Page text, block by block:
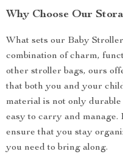
Why Choose Our
What sets our Baby
combination of charm,
other stroller bags, ours
that both you and your
material is not only
easy to carry and manage.
ensure that you stay
you need to bring along.